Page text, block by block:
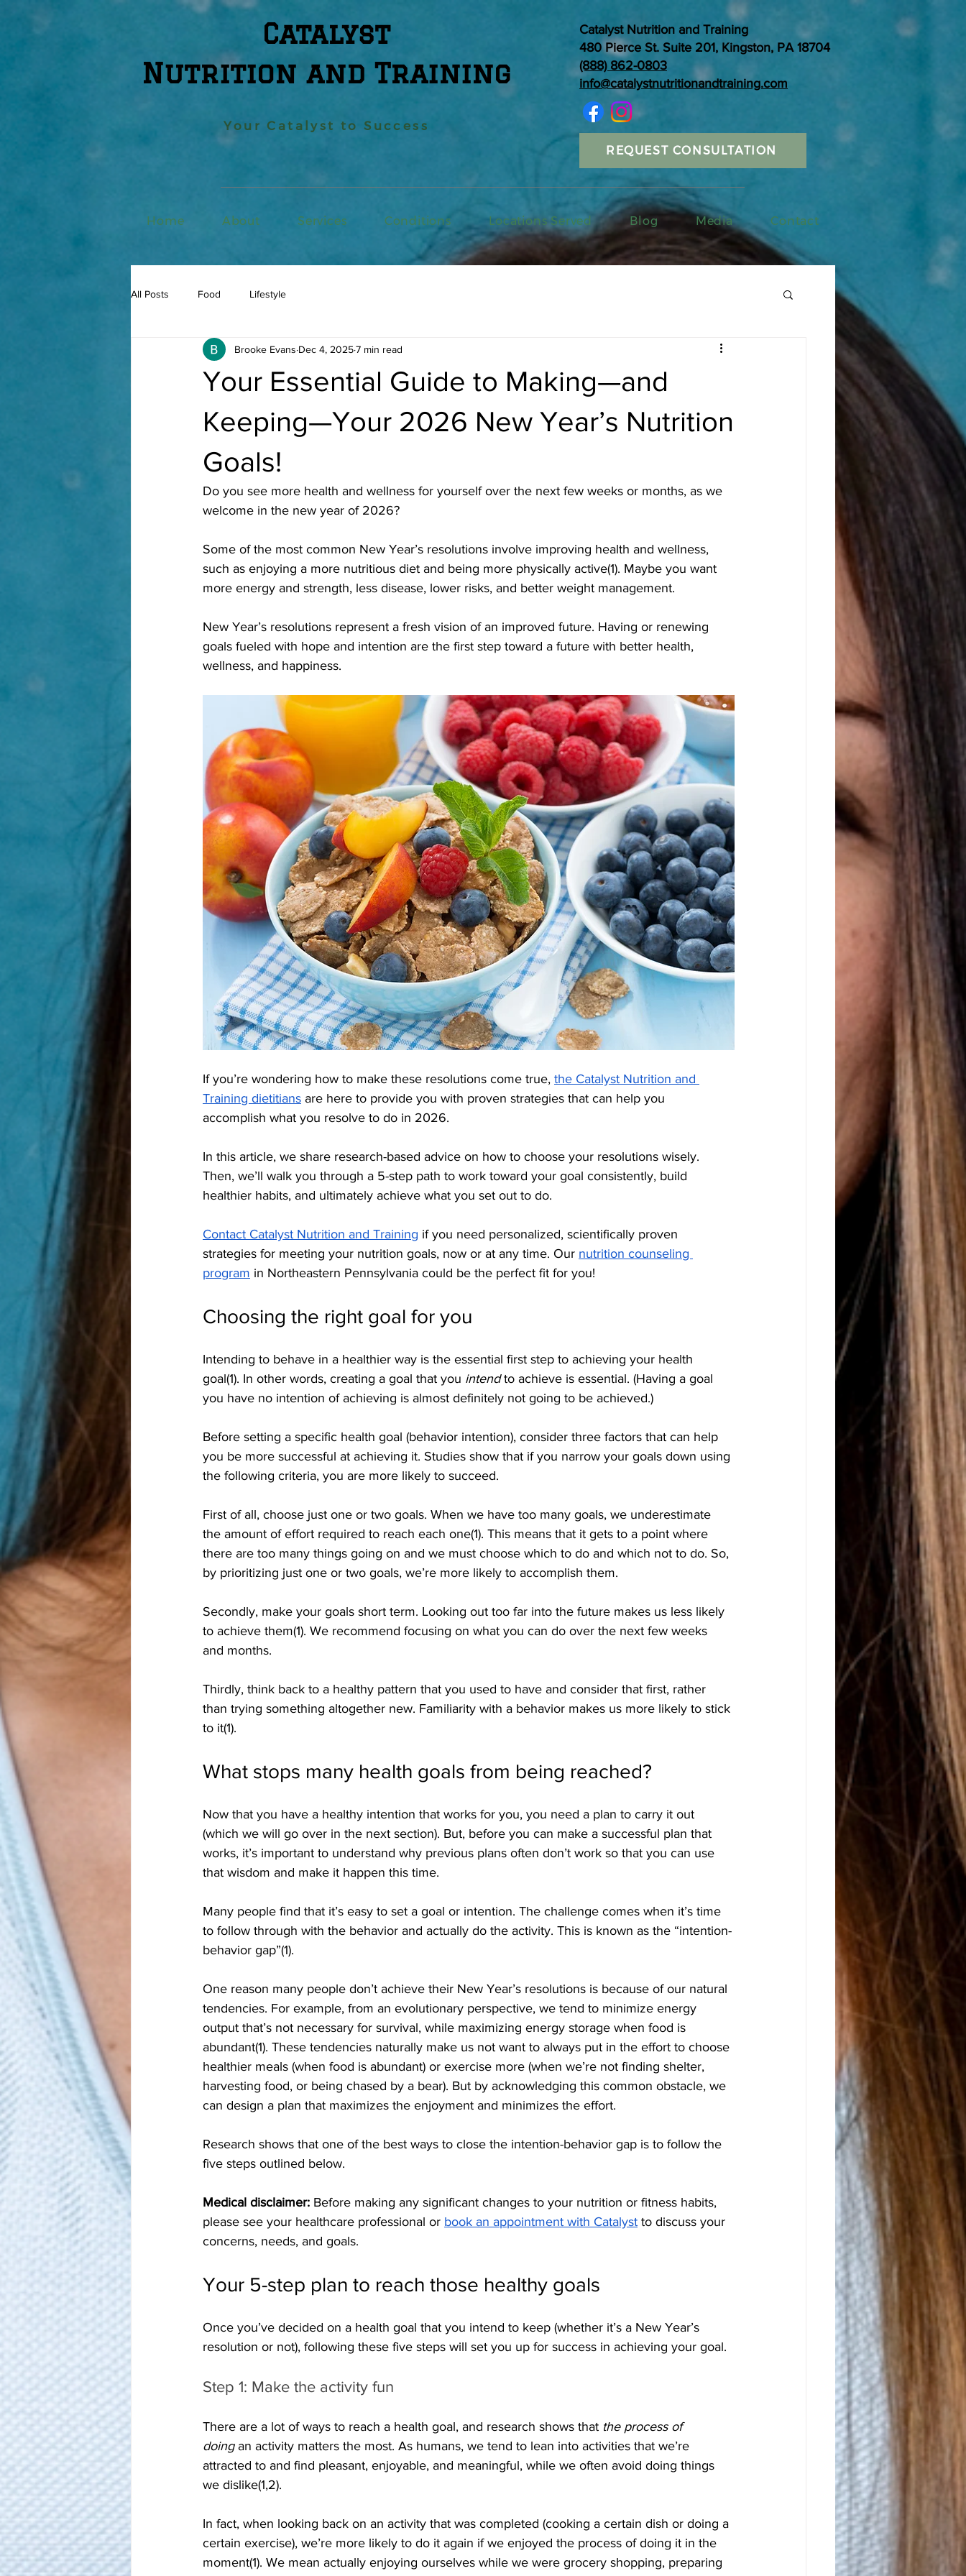
Catalyst
Nutrition and Training
Your Catalyst to Success
Catalyst Nutrition and Training
480 Pierce St. Suite 201, Kingston, PA 18704
(888) 862-0803
info@catalystnutritionandtraining.com
REQUEST CONSULTATION
Home About Services Conditions Locations Served Blog Media Contact
All Posts Food Lifestyle
Your Essential Guide to Making—and
Keeping—Your 2026 New Year’s Nutrition
Goals!
Brooke Evans Dec 4, 20257 min read
Do you see more health and wellness for yourself over the next few weeks or months, as we
welcome in the new year of 2026?
Some of the most common New Year’s resolutions involve improving health and wellness,
such as enjoying a more nutritious diet and being more physically active(1). Maybe you want
more energy and strength, less disease, lower risks, and better weight management.
New Year’s resolutions represent a fresh vision of an improved future. Having or renewing
goals fueled with hope and intention are the first step toward a future with better health,
wellness, and happiness.
If you’re wondering how to make these resolutions come true, the Catalyst Nutrition and
Training dietitians are here to provide you with proven strategies that can help you
accomplish what you resolve to do in 2026.
In this article, we share research-based advice on how to choose your resolutions wisely.
Then, we’ll walk you through a 5-step path to work toward your goal consistently, build
healthier habits, and ultimately achieve what you set out to do.
Contact Catalyst Nutrition and Training if you need personalized, scientifically proven
strategies for meeting your nutrition goals, now or at any time. Our nutrition counseling
program in Northeastern Pennsylvania could be the perfect fit for you!
Choosing the right goal for you
Intending to behave in a healthier way is the essential first step to achieving your health
goal(1). In other words, creating a goal that you intend to achieve is essential. (Having a goal
you have no intention of achieving is almost definitely not going to be achieved.)
Before setting a specific health goal (behavior intention), consider three factors that can help
you be more successful at achieving it. Studies show that if you narrow your goals down using
the following criteria, you are more likely to succeed.
First of all, choose just one or two goals. When we have too many goals, we underestimate
the amount of effort required to reach each one(1). This means that it gets to a point where
there are too many things going on and we must choose which to do and which not to do. So,
by prioritizing just one or two goals, we’re more likely to accomplish them.
Secondly, make your goals short term. Looking out too far into the future makes us less likely
to achieve them(1). We recommend focusing on what you can do over the next few weeks
and months.
Thirdly, think back to a healthy pattern that you used to have and consider that first, rather
than trying something altogether new. Familiarity with a behavior makes us more likely to stick
to it(1).
What stops many health goals from being reached?
Now that you have a healthy intention that works for you, you need a plan to carry it out
(which we will go over in the next section). But, before you can make a successful plan that
works, it’s important to understand why previous plans often don’t work so that you can use
that wisdom and make it happen this time.
Many people find that it’s easy to set a goal or intention. The challenge comes when it’s time
to follow through with the behavior and actually do the activity. This is known as the “intention-
behavior gap”(1).
One reason many people don’t achieve their New Year’s resolutions is because of our natural
tendencies. For example, from an evolutionary perspective, we tend to minimize energy
output that’s not necessary for survival, while maximizing energy storage when food is
abundant(1). These tendencies naturally make us not want to always put in the effort to choose
healthier meals (when food is abundant) or exercise more (when we’re not finding shelter,
harvesting food, or being chased by a bear). But by acknowledging this common obstacle, we
can design a plan that maximizes the enjoyment and minimizes the effort.
Research shows that one of the best ways to close the intention-behavior gap is to follow the
five steps outlined below.
Medical disclaimer: Before making any significant changes to your nutrition or fitness habits,
please see your healthcare professional or book an appointment with Catalyst to discuss your
concerns, needs, and goals.
Your 5-step plan to reach those healthy goals
Once you’ve decided on a health goal that you intend to keep (whether it’s a New Year’s
resolution or not), following these five steps will set you up for success in achieving your goal.
Step 1: Make the activity fun
There are a lot of ways to reach a health goal, and research shows that the process of
doing an activity matters the most. As humans, we tend to lean into activities that we’re
attracted to and find pleasant, enjoyable, and meaningful, while we often avoid doing things
we dislike(1,2).
In fact, when looking back on an activity that was completed (cooking a certain dish or doing a
certain exercise), we’re more likely to do it again if we enjoyed the process of doing it in the
moment(1). We mean actually enjoying ourselves while we were grocery shopping, preparing